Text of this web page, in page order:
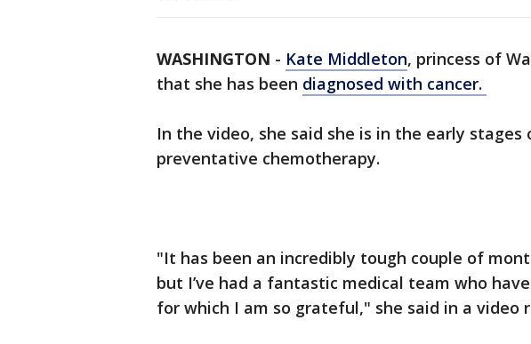
WASHINGTON - Kate Middleton, princess of
that she has been diagnosed with cancer.
In the video, she said she is in the early
preventative chemotherapy.
"It has been an incredibly tough couple of
but I’ve had a fantastic medical team who
for which I am so grateful," she said in a video